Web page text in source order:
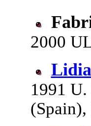
2000
1991